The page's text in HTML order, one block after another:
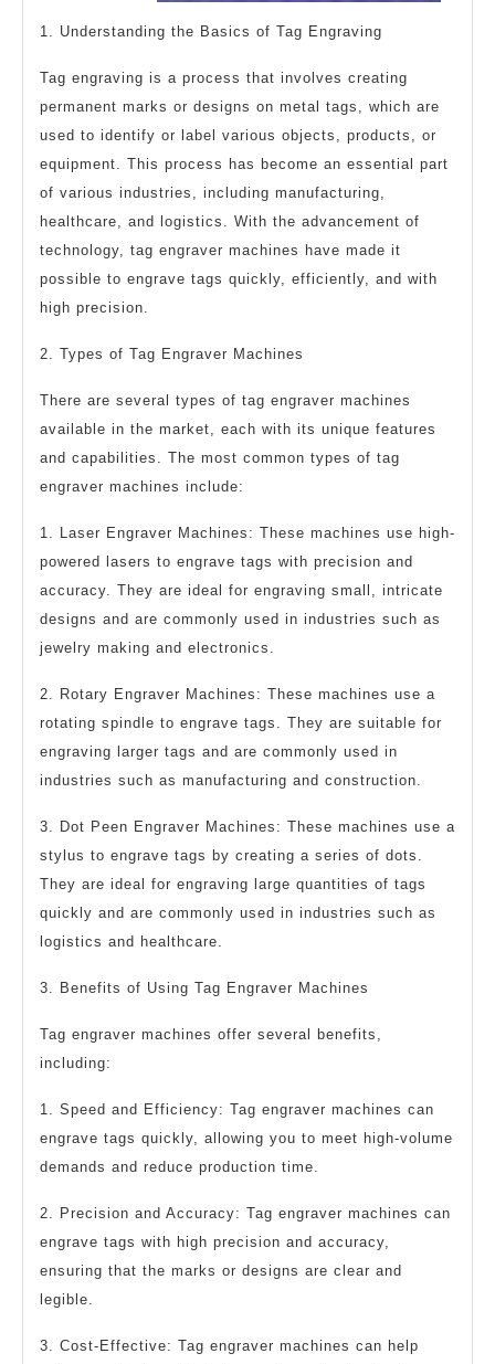
1. Understanding the Basics of Tag Engraving
Tag engraving is a process that involves creating
permanent marks or designs on metal tags, which are
used to identify or label various objects, products, or
equipment. This process has become an essential part
of various industries, including manufacturing,
healthcare, and logistics. With the advancement of
technology, tag engraver machines have made it
possible to engrave tags quickly, efficiently, and with
high precision.
2. Types of Tag Engraver Machines
There are several types of tag engraver machines
available in the market, each with its unique features
and capabilities. The most common types of tag
engraver machines include:
1. Laser Engraver Machines: These machines use high-
powered lasers to engrave tags with precision and
accuracy. They are ideal for engraving small, intricate
designs and are commonly used in industries such as
jewelry making and electronics.
2. Rotary Engraver Machines: These machines use a
rotating spindle to engrave tags. They are suitable for
engraving larger tags and are commonly used in
industries such as manufacturing and construction.
3. Dot Peen Engraver Machines: These machines use a
stylus to engrave tags by creating a series of dots.
They are ideal for engraving large quantities of tags
quickly and are commonly used in industries such as
logistics and healthcare.
3. Benefits of Using Tag Engraver Machines
Tag engraver machines offer several benefits,
including:
1. Speed and Efficiency: Tag engraver machines can
engrave tags quickly, allowing you to meet high-volume
demands and reduce production time.
2. Precision and Accuracy: Tag engraver machines can
engrave tags with high precision and accuracy,
ensuring that the marks or designs are clear and
legible.
3. Cost-Effective: Tag engraver machines can help